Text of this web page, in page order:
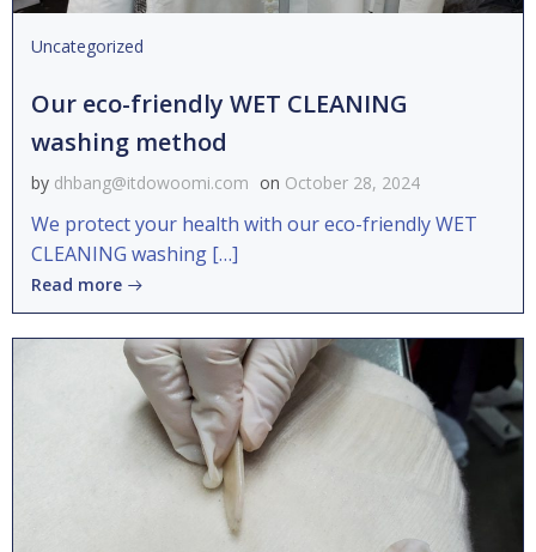
Uncategorized
Our eco-friendly WET CLEANING
washing method
by dhbang@itdowoomi.com on October 28, 2024
We protect your health with our eco-friendly WET
CLEANING washing […]
Read more